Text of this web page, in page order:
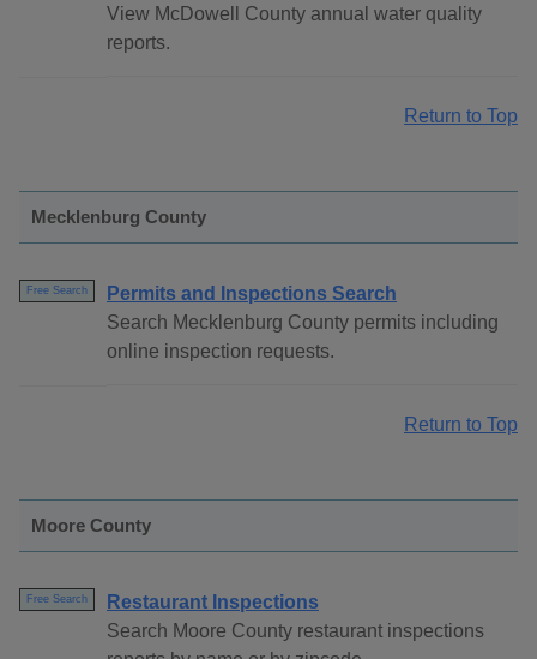
View McDowell County annual water quality
reports.
Return to Top
Mecklenburg County
Free Search
Permits and Inspections Search
Search Mecklenburg County permits including
online inspection requests.
Return to Top
Moore County
Free Search
Restaurant Inspections
Search Moore County restaurant inspections